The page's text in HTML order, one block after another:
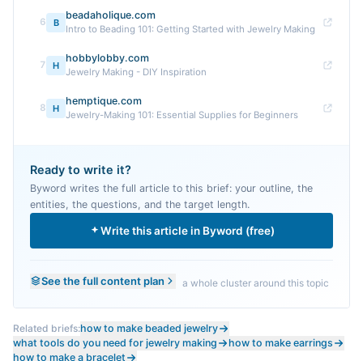
6 B
beadaholique.com
Intro to Beading 101: Getting Started with Jewelry Making
7 H
hobbylobby.com
Jewelry Making - DIY Inspiration
8 H
hemptique.com
Jewelry-Making 101: Essential Supplies for Beginners
Ready to write it?
Byword writes the full article to this brief: your outline, the
entities, the questions, and the target length.
Write this article in Byword (free)
See the full content plan a whole cluster around this topic
Related briefs:how to make beaded jewelry
what tools do you need for jewelry making
how to make earrings
how to make a bracelet